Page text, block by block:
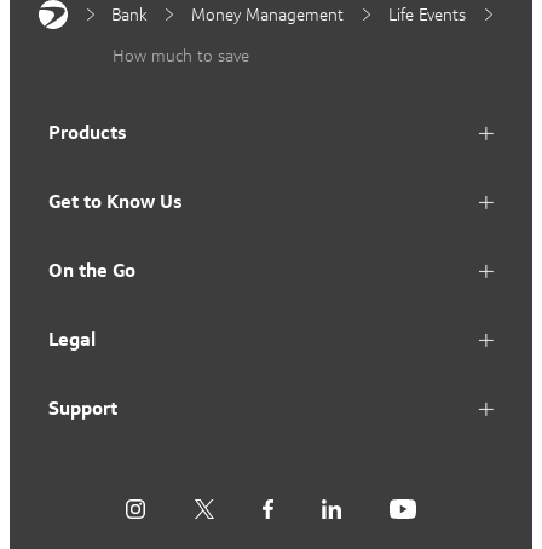
Bank Money Management
Life Events
How much to save
Products
Get to Know Us
On the Go
Legal
Support